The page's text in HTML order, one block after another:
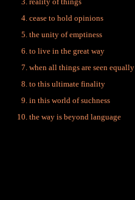
cease to hold opinions
the unity of emptiness
to live in the great way
when all things are seen equally
to this ultimate finality
in this world of suchness
the way is beyond language